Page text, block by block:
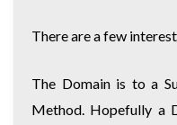
There are a few
The Domain is to a
Method. Hopefully a